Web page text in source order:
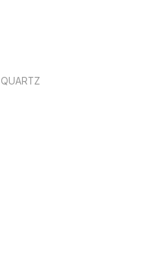
QUARTZ